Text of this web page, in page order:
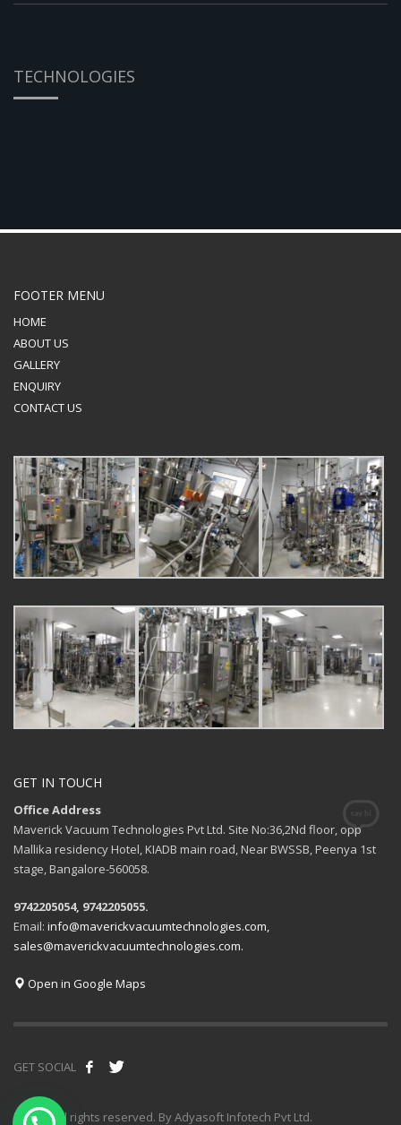
TECHNOLOGIES
FOOTER MENU
HOME
ABOUT US
GALLERY
ENQUIRY
CONTACT US
GET IN TOUCH
Office Address
Maverick Vacuum Technologies Pvt Ltd. Site No:36,2Nd floor, opp
Mallika residency Hotel, KIADB main road, Near BWSSB, Peenya 1st
stage, Bangalore-560058.
9742205054, 9742205055.
Email: info@maverickvacuumtechnologies.com,
sales@maverickvacuumtechnologies.com.
Open in Google Maps
GET SOCIAL
© 2020 All rights reserved. By Adyasoft Infotech Pvt Ltd.